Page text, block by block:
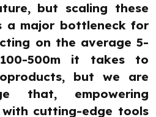
but scaling these
a major bottleneck for
on the average 5-
500m it takes to
but we are
that, empowering
with cutting-edge tools